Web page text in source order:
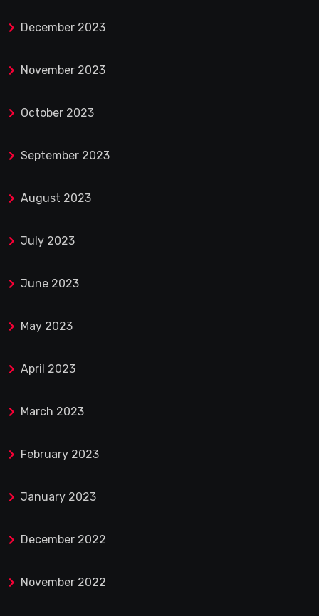
December 2023
November 2023
October 2023
September 2023
August 2023
July 2023
June 2023
May 2023
April 2023
March 2023
February 2023
January 2023
December 2022
November 2022